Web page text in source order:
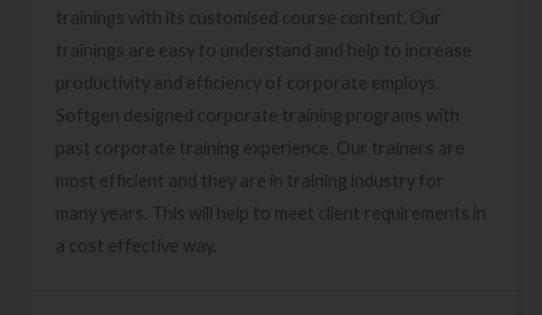
trainings with its customised course content. Our
trainings are easy to understand and help to increase
productivity and efficiency of corporate employs.
Softgen designed corporate training programs with
past corporate training experience. Our trainers are
most efficient and they are in training industry for
many years. This will help to meet client requirements in
a cost effective way.